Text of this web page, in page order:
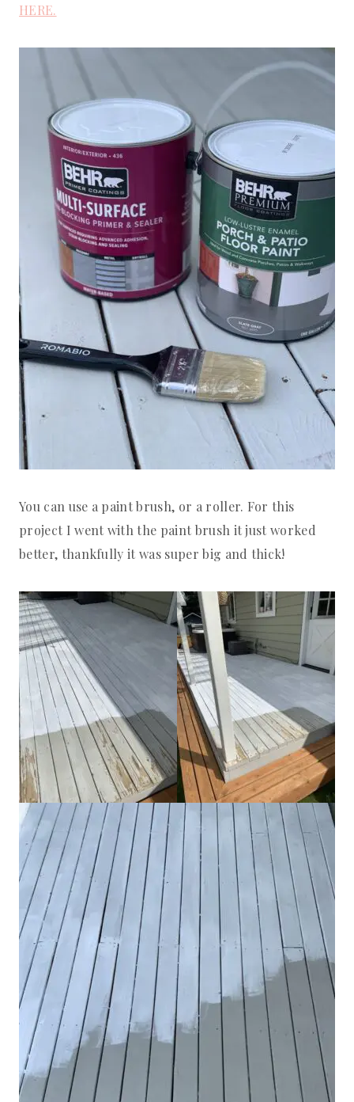
HERE.
You can use a paint brush, or a roller. For this
project I went with the paint brush it just worked
better, thankfully it was super big and thick!